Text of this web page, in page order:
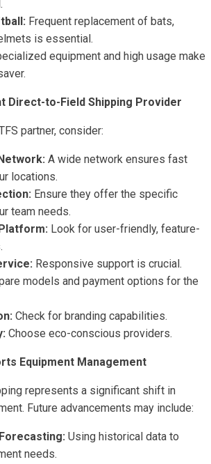
Frequent replacement of bats,
is essential.
equipment and high usage make
Direct-to-Field Shipping Provider
partner, consider:
A wide network ensures fast
locations.
Ensure they offer the specific
team needs.
Look for user-friendly, feature-
Responsive support is crucial.
models and payment options for the
Check for branding capabilities.
Choose eco-conscious providers.
Equipment Management
represents a significant shift in
Future advancements may include:
Using historical data to
needs.